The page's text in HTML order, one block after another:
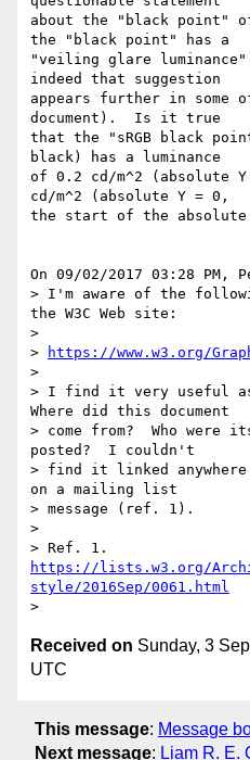
about the "black point"
the "black point" has a
"veiling glare luminance"
indeed that suggestion
appears further in some
document).  Is it true
that the "sRGB black
black) has a luminance
of 0.2 cd/m^2 (absolute
cd/m^2 (absolute Y = 0,
the start of the absolute
On 09/02/2017 03:28 PM,
> I'm aware of the
the W3C Web site:
>
>
https://www.w3.org/
>
> I find it very useful
Where did this document
> come from?  Who were
posted?  I couldn't
> find it linked anywhere
on a mailing list
> message (ref. 1).
>
https://lists.w3.org/
style/2016Sep/0061.html
Received on Sunday, 3
UTC
This message: Message
Next message: Liam R. E.